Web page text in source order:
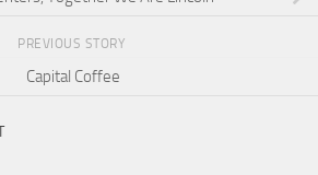
PREVIOUS STORY
Capital Coffee